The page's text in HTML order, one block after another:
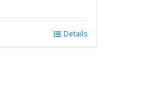
Details